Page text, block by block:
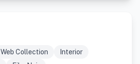
Web Collection
Interior